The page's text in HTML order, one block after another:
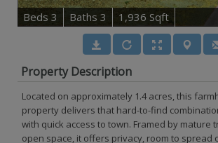
Beds 3 Baths 3 1,936 Sqft
Property Description
Located on approximately 1.4 acres, this
property delivers that hard-to-find
with quick access to town. Framed by mature
open space, it offers privacy, room to spread